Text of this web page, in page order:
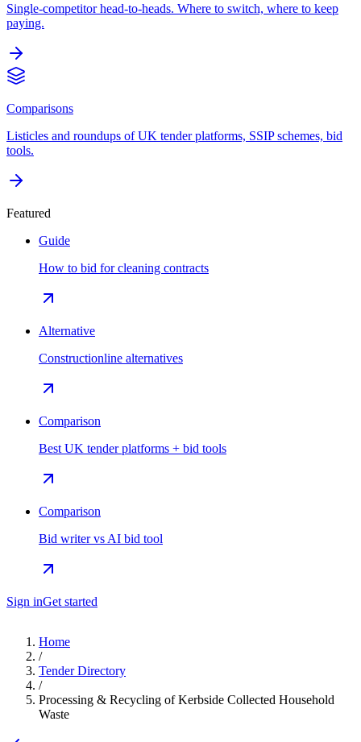
Single-competitor head-to-heads. Where to switch, where to keep
paying.
Comparisons
Listicles and roundups of UK tender platforms, SSIP schemes, bid
tools.
Featured
Guide
How to bid for cleaning contracts
Alternative
Constructionline alternatives
Comparison
Best UK tender platforms + bid tools
Comparison
Bid writer vs AI bid tool
Sign inGet started
Home
/
Tender Directory
/
Processing & Recycling of Kerbside Collected Household
Waste